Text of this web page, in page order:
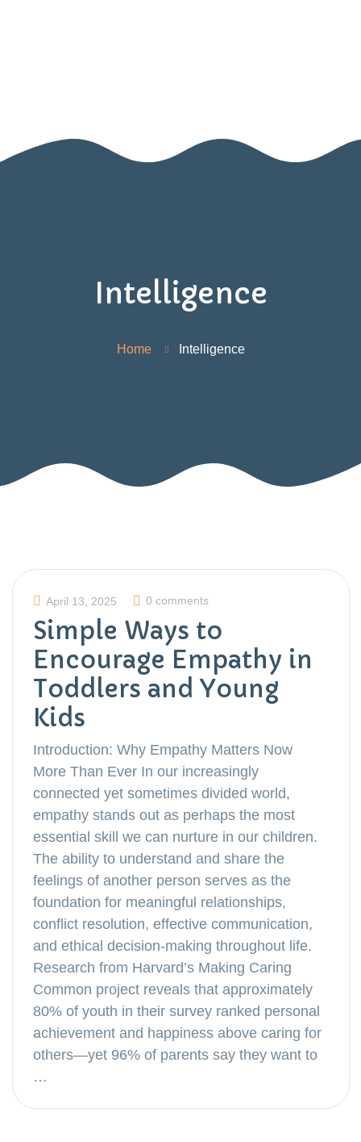
Games
Intelligence
Home Intelligence
April 13, 2025 0 comments
Simple Ways to
Encourage Empathy in
Toddlers and Young
Kids
Introduction: Why Empathy Matters Now
More Than Ever In our increasingly
connected yet sometimes divided world,
empathy stands out as perhaps the most
essential skill we can nurture in our children.
The ability to understand and share the
feelings of another person serves as the
foundation for meaningful relationships,
conflict resolution, effective communication,
and ethical decision-making throughout life.
Research from Harvard’s Making Caring
Common project reveals that approximately
80% of youth in their survey ranked personal
achievement and happiness above caring for
others—yet 96% of parents say they want to
…